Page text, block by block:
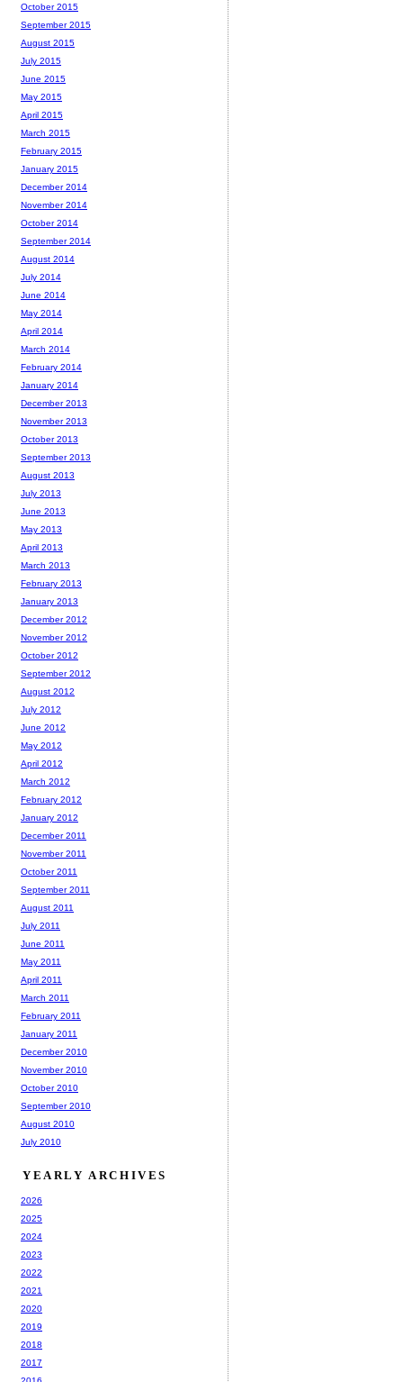
October 2015
September 2015
August 2015
July 2015
June 2015
May 2015
April 2015
March 2015
February 2015
January 2015
December 2014
November 2014
October 2014
September 2014
August 2014
July 2014
June 2014
May 2014
April 2014
March 2014
February 2014
January 2014
December 2013
November 2013
October 2013
September 2013
August 2013
July 2013
June 2013
May 2013
April 2013
March 2013
February 2013
January 2013
December 2012
November 2012
October 2012
September 2012
August 2012
July 2012
June 2012
May 2012
April 2012
March 2012
February 2012
January 2012
December 2011
November 2011
October 2011
September 2011
August 2011
July 2011
June 2011
May 2011
April 2011
March 2011
February 2011
January 2011
December 2010
November 2010
October 2010
September 2010
August 2010
July 2010
YEARLY ARCHIVES
2026
2025
2024
2023
2022
2021
2020
2019
2018
2017